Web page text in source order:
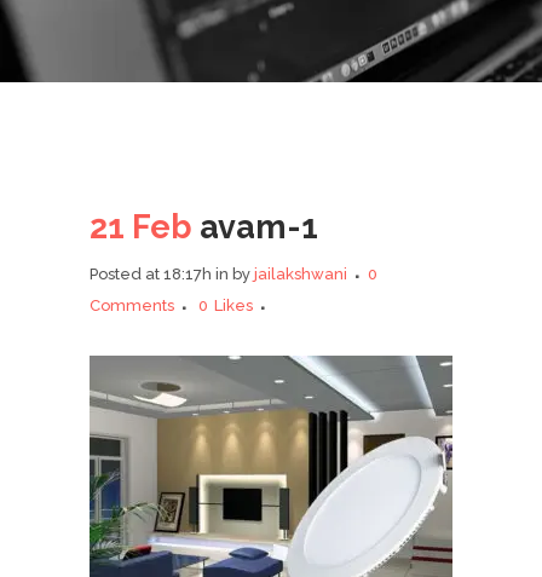
21 Feb avam-1
Posted at 18:17h in by jailakshwani
0
Comments
0 Likes